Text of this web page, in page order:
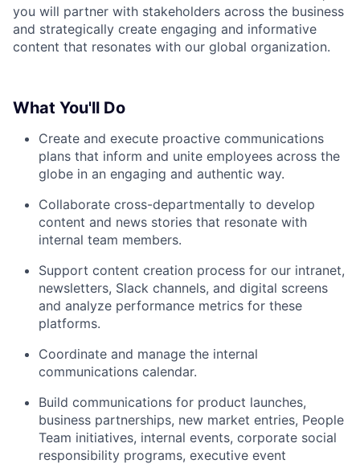
you will partner with stakeholders across the business
and strategically create engaging and informative
content that resonates with our global organization.
What You'll Do
Create and execute proactive communications
plans that inform and unite employees across the
globe in an engaging and authentic way.
Collaborate cross-departmentally to develop
content and news stories that resonate with
internal team members.
Support content creation process for our intranet,
newsletters, Slack channels, and digital screens
and analyze performance metrics for these
platforms.
Coordinate and manage the internal
communications calendar.
Build communications for product launches,
business partnerships, new market entries, People
Team initiatives, internal events, corporate social
responsibility programs, executive event